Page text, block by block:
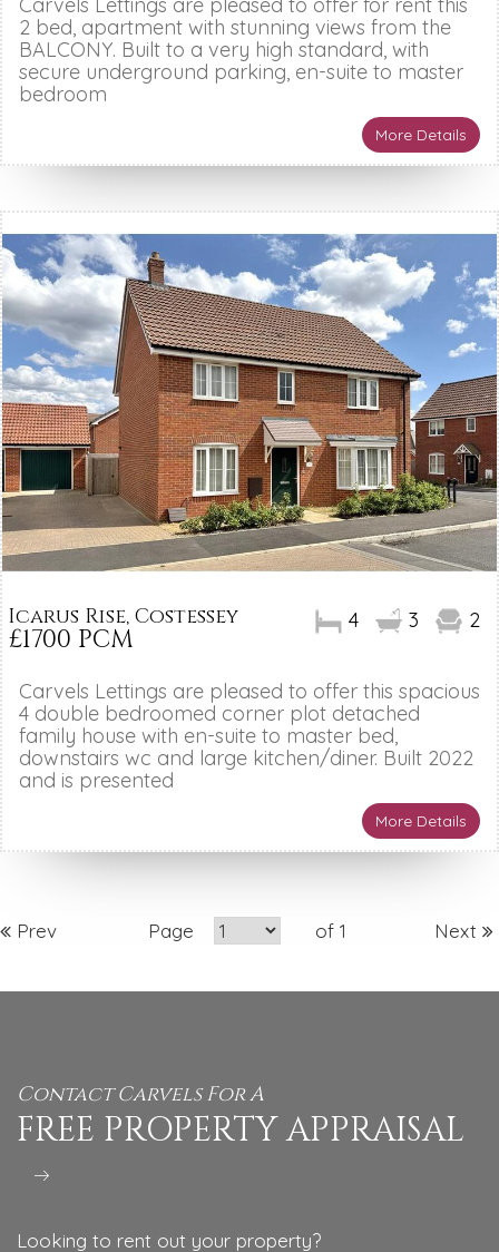
2 bed, apartment with stunning views from the
BALCONY. Built to a very high standard, with
secure underground parking, en-suite to master
bedroom
More Details
Icarus Rise, Costessey
£1700 PCM
4 3 2
Carvels Lettings are pleased to offer this spacious
4 double bedroomed corner plot detached
family house with en-suite to master bed,
downstairs wc and large kitchen/diner. Built 2022
and is presented
More Details
Prev Page of 1 Next
Contact Carvels For A
FREE PROPERTY APPRAISAL
Looking to rent out your property?